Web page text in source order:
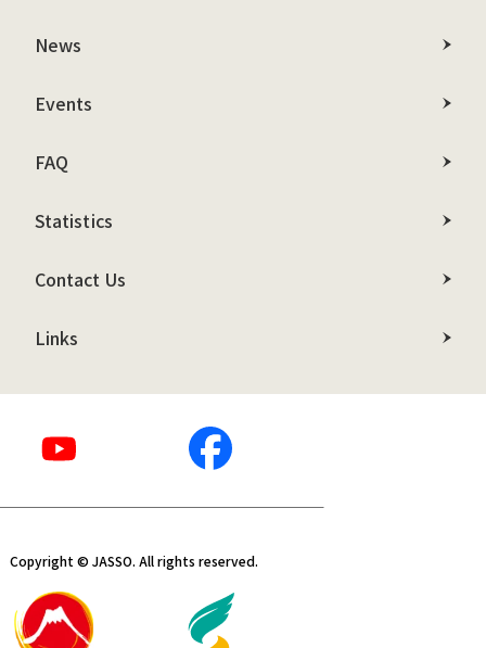
News
Events
FAQ
Statistics
Contact Us
Links
Copyright © JASSO. All rights reserved.